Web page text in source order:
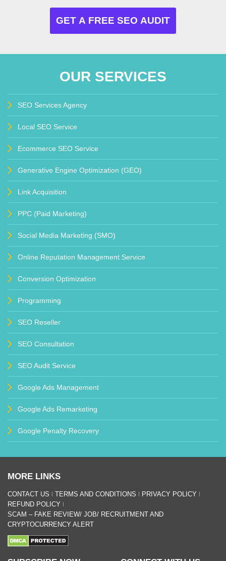
OUR SERVICES
SEO Services Agency
Local SEO Service
Ecommerce SEO Service
Generative Engine Optimization (GEO)
Link Acquisition
PPC (Paid Marketing)
Social Media Marketing (SMO)
Online Reputation Management Service
Conversion Optimization
Programming
SEO Reseller
SEO Consultation
SEO Audit Service
Google Ads Management
Google Ads Remarketing
Google Penalty Recovery
MORE LINKS
CONTACT US TERMS AND CONDITIONS
PRIVACY POLICY
REFUND POLICY
SCAM – FAKE REVIEW/ JOB/ RECRUITMENT AND
CRYPTOCURRENCY ALERT